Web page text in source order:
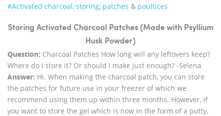
#Activated charcoal, storing, patches & poultices
Storing Activated Charcoal Patches (Made with Psyllium
Husk Powder)
Question: Charcoal Patches How long will any leftovers keep?
Where do I store it? Or should I make just enough? -Selena
Answer: Hi. When making the charcoal patch, you can store
the patches for future use in your freezer of which we
recommend using them up within three months. However, if
you want to store the gel which is now in the form of a putty,